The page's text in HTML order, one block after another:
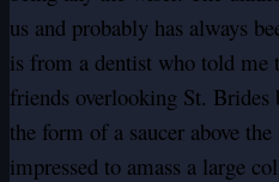
us and probably has always
is from a dentist who told me
friends overlooking St. Brides
the form of a saucer above
impressed to amass a large